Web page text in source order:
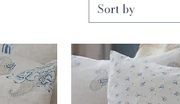
Sort by